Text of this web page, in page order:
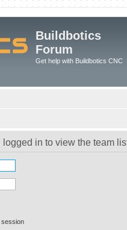
Buildbotics
Forum
Get help with Buildbotics CNC
in to view the team
session